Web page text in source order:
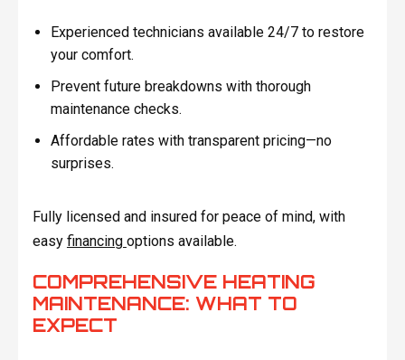
Experienced technicians available 24/7 to restore
your comfort.
Prevent future breakdowns with thorough
maintenance checks.
Affordable rates with transparent pricing—no
surprises.
Fully licensed and insured for peace of mind, with
easy financing options available.
COMPREHENSIVE HEATING
MAINTENANCE: WHAT TO
EXPECT